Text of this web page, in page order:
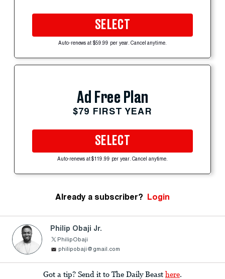
SELECT
Auto-renews at $59.99 per year. Cancel anytime.
Ad Free Plan
$79 FIRST YEAR
SELECT
Auto-renews at $119.99 per year. Cancel anytime.
Already a subscriber? Login
Philip Obaji Jr.
PhilipObaji
philipobaji@gmail.com
Got a tip? Send it to The Daily Beast here.